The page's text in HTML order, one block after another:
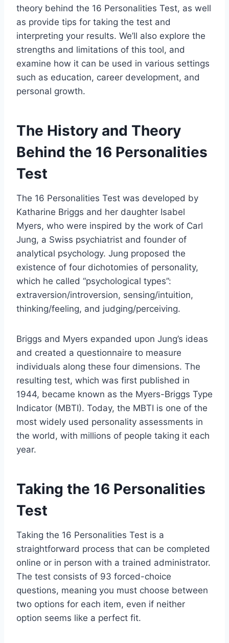
theory behind the 16 Personalities Test, as well
as provide tips for taking the test and
interpreting your results. We’ll also explore the
strengths and limitations of this tool, and
examine how it can be used in various settings
such as education, career development, and
personal growth.
The History and Theory
Behind the 16 Personalities
Test
The 16 Personalities Test was developed by
Katharine Briggs and her daughter Isabel
Myers, who were inspired by the work of Carl
Jung, a Swiss psychiatrist and founder of
analytical psychology. Jung proposed the
existence of four dichotomies of personality,
which he called “psychological types”:
extraversion/introversion, sensing/intuition,
thinking/feeling, and judging/perceiving.
Briggs and Myers expanded upon Jung’s ideas
and created a questionnaire to measure
individuals along these four dimensions. The
resulting test, which was first published in
1944, became known as the Myers-Briggs Type
Indicator (MBTI). Today, the MBTI is one of the
most widely used personality assessments in
the world, with millions of people taking it each
year.
Taking the 16 Personalities
Test
Taking the 16 Personalities Test is a
straightforward process that can be completed
online or in person with a trained administrator.
The test consists of 93 forced-choice
questions, meaning you must choose between
two options for each item, even if neither
option seems like a perfect fit.